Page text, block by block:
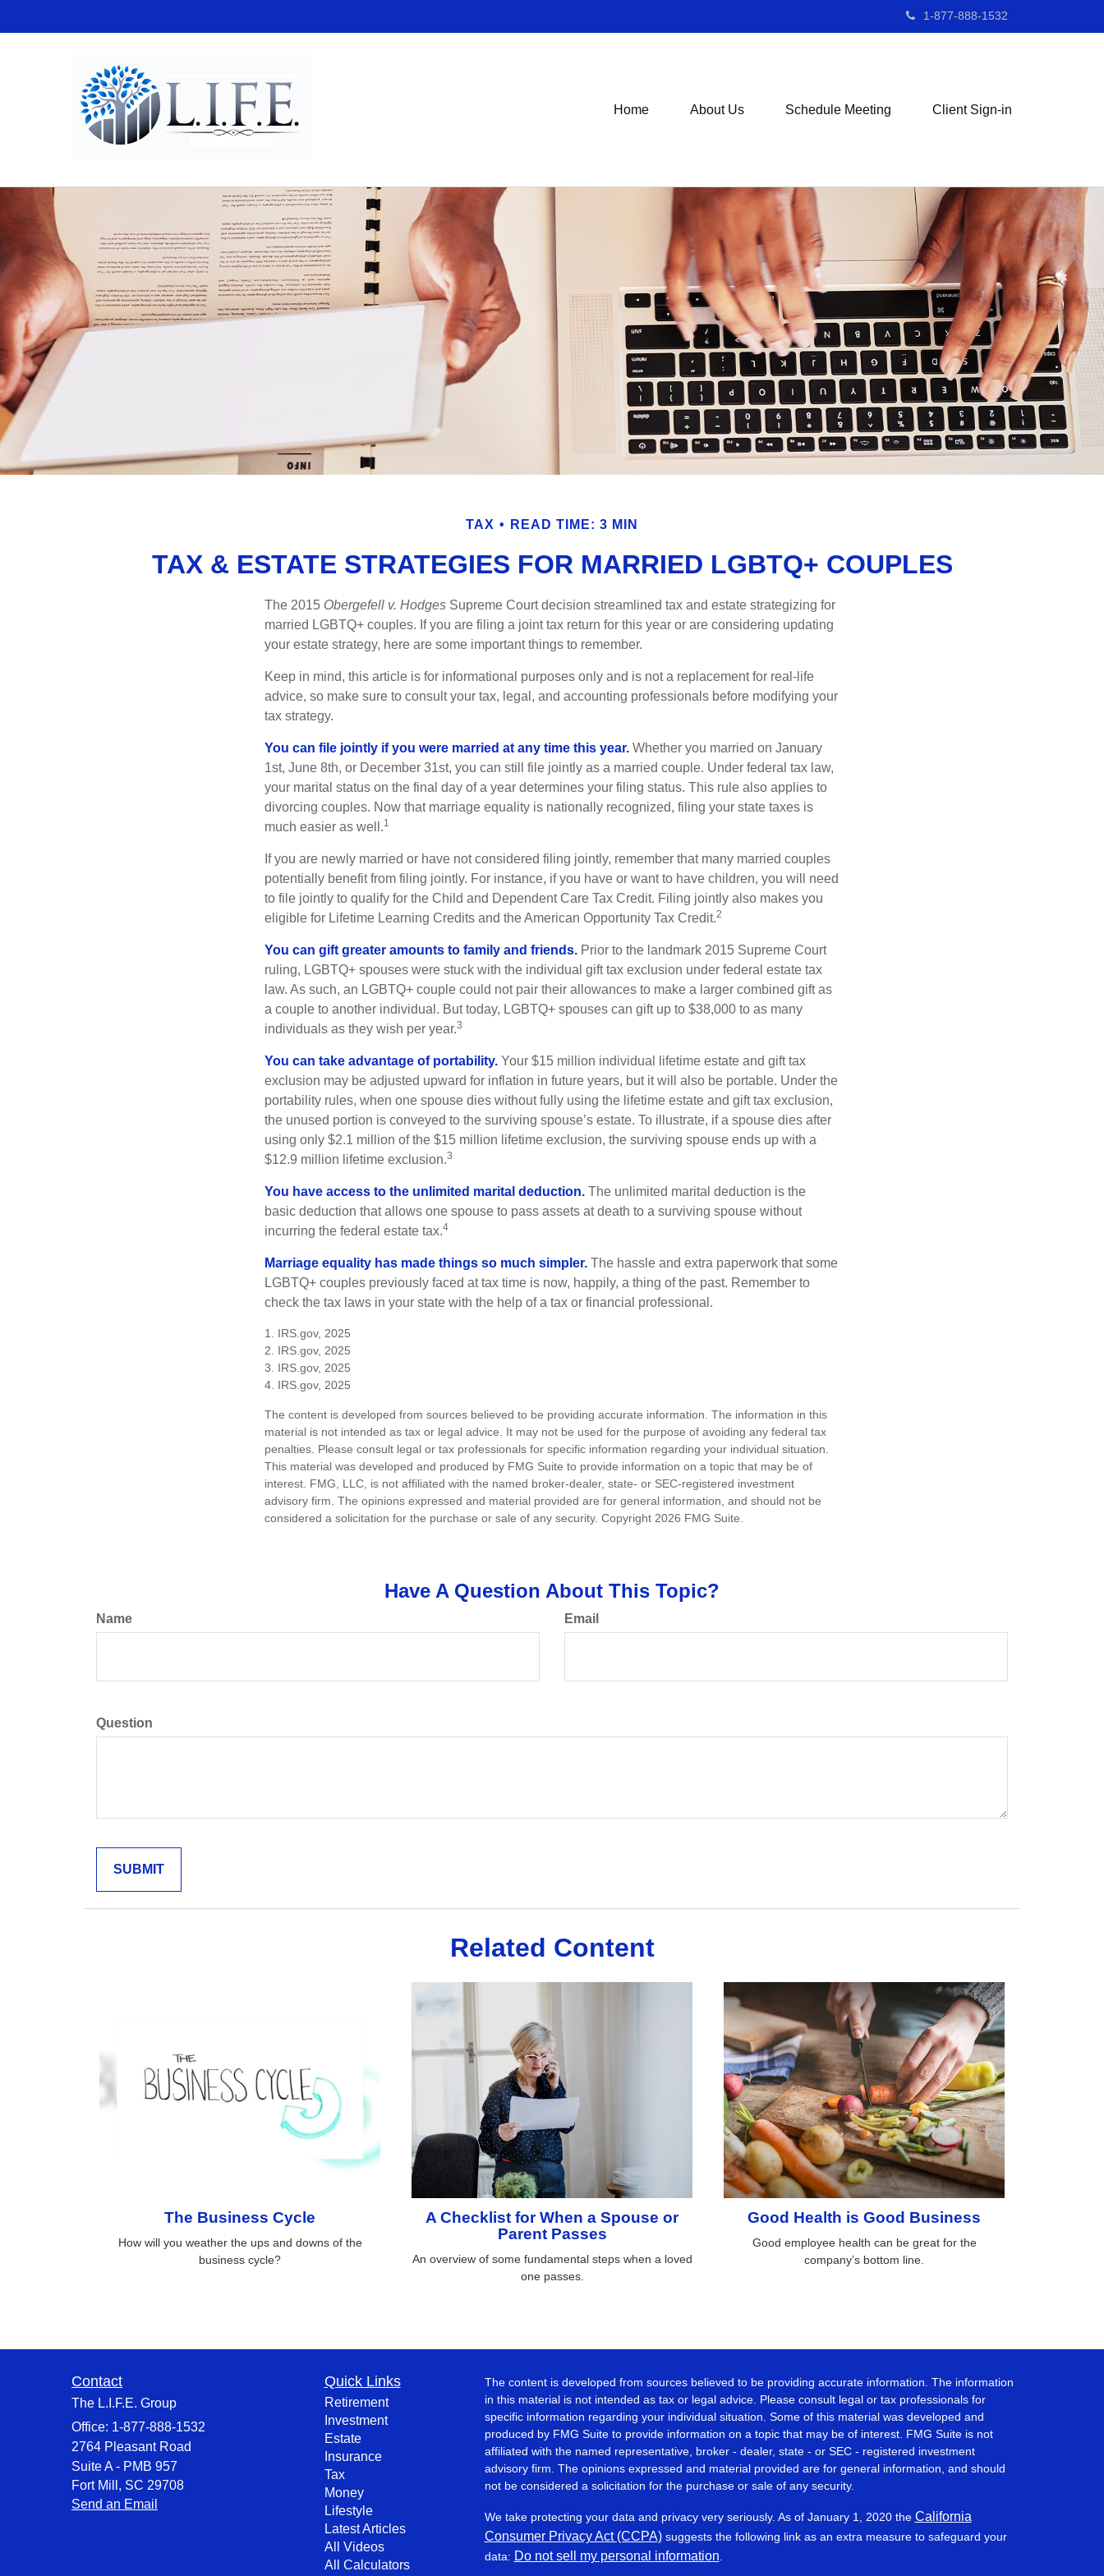
1-877-888-1532
Home About Us Schedule Meeting Client Sign-in
TAX READ TIME: 3 MIN
TAX & ESTATE STRATEGIES FOR MARRIED LGBTQ+ COUPLES
The 2015 Obergefell v. Hodges Supreme Court decision streamlined tax and estate strategizing for
married LGBTQ+ couples. If you are filing a joint tax return for this year or are considering updating
your estate strategy, here are some important things to remember.
Keep in mind, this article is for informational purposes only and is not a replacement for real-life
advice, so make sure to consult your tax, legal, and accounting professionals before modifying your
tax strategy.
You can file jointly if you were married at any time this year. Whether you married on January
1st, June 8th, or December 31st, you can still file jointly as a married couple. Under federal tax law,
your marital status on the final day of a year determines your filing status. This rule also applies to
divorcing couples. Now that marriage equality is nationally recognized, filing your state taxes is
much easier as well.1
If you are newly married or have not considered filing jointly, remember that many married couples
potentially benefit from filing jointly. For instance, if you have or want to have children, you will need
to file jointly to qualify for the Child and Dependent Care Tax Credit. Filing jointly also makes you
eligible for Lifetime Learning Credits and the American Opportunity Tax Credit.2
You can gift greater amounts to family and friends. Prior to the landmark 2015 Supreme Court
ruling, LGBTQ+ spouses were stuck with the individual gift tax exclusion under federal estate tax
law. As such, an LGBTQ+ couple could not pair their allowances to make a larger combined gift as
a couple to another individual. But today, LGBTQ+ spouses can gift up to $38,000 to as many
individuals as they wish per year.3
You can take advantage of portability. Your $15 million individual lifetime estate and gift tax
exclusion may be adjusted upward for inflation in future years, but it will also be portable. Under the
portability rules, when one spouse dies without fully using the lifetime estate and gift tax exclusion,
the unused portion is conveyed to the surviving spouse’s estate. To illustrate, if a spouse dies after
using only $2.1 million of the $15 million lifetime exclusion, the surviving spouse ends up with a
$12.9 million lifetime exclusion.3
You have access to the unlimited marital deduction. The unlimited marital deduction is the
basic deduction that allows one spouse to pass assets at death to a surviving spouse without
incurring the federal estate tax.4
Marriage equality has made things so much simpler. The hassle and extra paperwork that some
LGBTQ+ couples previously faced at tax time is now, happily, a thing of the past. Remember to
check the tax laws in your state with the help of a tax or financial professional.
1. IRS.gov, 2025
2. IRS.gov, 2025
3. IRS.gov, 2025
4. IRS.gov, 2025
The content is developed from sources believed to be providing accurate information. The information in this
material is not intended as tax or legal advice. It may not be used for the purpose of avoiding any federal tax
penalties. Please consult legal or tax professionals for specific information regarding your individual situation.
This material was developed and produced by FMG Suite to provide information on a topic that may be of
interest. FMG, LLC, is not affiliated with the named broker-dealer, state- or SEC-registered investment
advisory firm. The opinions expressed and material provided are for general information, and should not be
considered a solicitation for the purchase or sale of any security. Copyright 2026 FMG Suite.
Have A Question About This Topic?
Name Email
Question
Related Content
The Business Cycle
How will you weather the ups and downs of the
business cycle?
A Checklist for When a Spouse or
Parent Passes
An overview of some fundamental steps when a loved
one passes.
Good Health is Good Business
Good employee health can be great for the
company’s bottom line.
Contact
The L.I.F.E. Group
Office: 1-877-888-1532
2764 Pleasant Road
Suite A - PMB 957
Fort Mill, SC 29708
Send an Email
Quick Links
Retirement
Investment
Estate
Insurance
Tax
Money
Lifestyle
Latest Articles
All Videos
All Calculators
The content is developed from sources believed to be providing accurate information. The information
in this material is not intended as tax or legal advice. Please consult legal or tax professionals for
specific information regarding your individual situation. Some of this material was developed and
produced by FMG Suite to provide information on a topic that may be of interest. FMG Suite is not
affiliated with the named representative, broker - dealer, state - or SEC - registered investment
advisory firm. The opinions expressed and material provided are for general information, and should
not be considered a solicitation for the purchase or sale of any security.
We take protecting your data and privacy very seriously. As of January 1, 2020 the California
Consumer Privacy Act (CCPA)suggests the following link as an extra measure to safeguard your
data: Do not sell my personal information